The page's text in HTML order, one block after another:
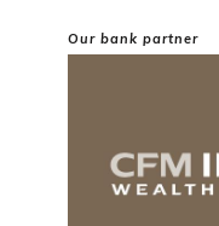
Our bank partner